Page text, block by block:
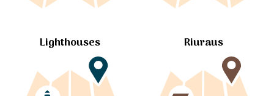
Lighthouses Riuraus